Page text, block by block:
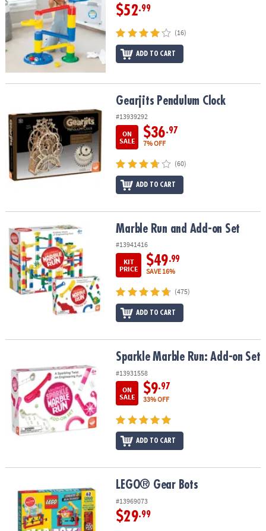
$52.99
(16)
ADD TO CART
Gearjits Pendulum Clock
#13939292
ON
SALE
$36.97
7% OFF
(60)
ADD TO CART
Marble Run and Add-on Set Marble Run and Add-on Set
#13941416
KIT
PRICE
$49.99
SAVE 16%
(475)
ADD TO CART
Sparkle Marble Run: Add-on SetSparkle Marble Run: Add-on Set
#13931558
ON
SALE
$9.97
33% OFF
ADD TO CART
LEGO® Gear Bots
#13969073
$29.99